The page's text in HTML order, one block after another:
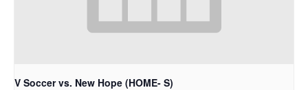
V Soccer vs. New Hope (HOME- S)